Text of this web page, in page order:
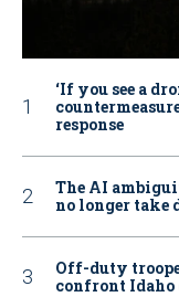
‘If you see a
response
The AI
no longer take
Off-duty
confront